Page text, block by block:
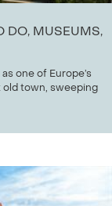
DO, MUSEUMS,
one of Europe’s
town, sweeping